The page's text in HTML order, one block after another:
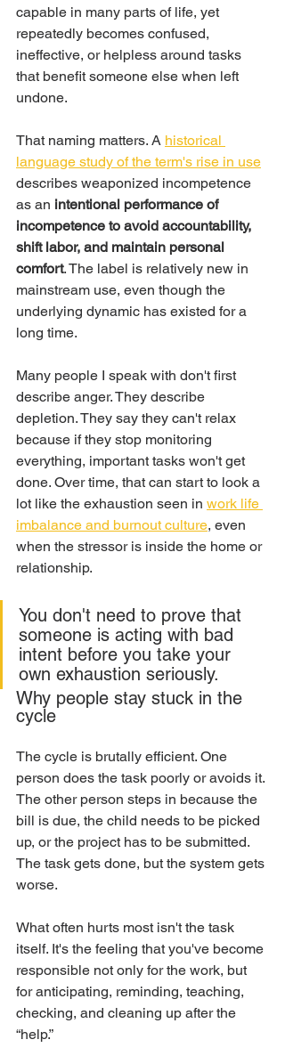
capable in many parts of life, yet
repeatedly becomes confused,
ineffective, or helpless around tasks
that benefit someone else when left
undone.
That naming matters. A historical
language study of the term's rise in use
describes weaponized incompetence
as an intentional performance of
incompetence to avoid accountability,
shift labor, and maintain personal
comfort. The label is relatively new in
mainstream use, even though the
underlying dynamic has existed for a
long time.
Many people I speak with don't first
describe anger. They describe
depletion. They say they can't relax
because if they stop monitoring
everything, important tasks won't get
done. Over time, that can start to look a
lot like the exhaustion seen in work life
imbalance and burnout culture, even
when the stressor is inside the home or
relationship.
You don't need to prove that
someone is acting with bad
intent before you take your
own exhaustion seriously.
Why people stay stuck in the
cycle
The cycle is brutally efficient. One
person does the task poorly or avoids it.
The other person steps in because the
bill is due, the child needs to be picked
up, or the project has to be submitted.
The task gets done, but the system gets
worse.
What often hurts most isn't the task
itself. It's the feeling that you've become
responsible not only for the work, but
for anticipating, reminding, teaching,
checking, and cleaning up after the
“help.”